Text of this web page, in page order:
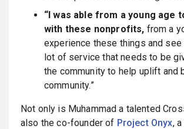
“I was able from a young age
with these nonprofits, from a
experience these things and see
lot of service that needs to be
the community to help uplift and
community.”
Not only is Muhammad a talented
also the co-founder of Project Onyx,